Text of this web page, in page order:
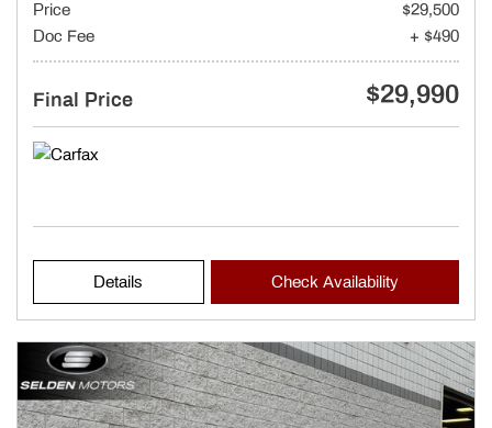
Price
$29,500
Doc Fee
+ $490
Final Price $29,990
Details Check Availability